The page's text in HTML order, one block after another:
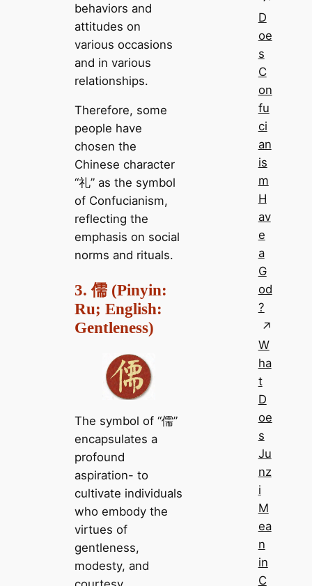
behaviors and
attitudes on
various occasions
and in various
relationships.
Therefore, some
people have
chosen the
Chinese character
“礼” as the symbol
of Confucianism,
reflecting the
emphasis on social
norms and rituals.
3. 儒 (Pinyin:
Ru; English:
Gentleness)
The symbol of “儒”
encapsulates a
profound
aspiration- to
cultivate individuals
who embody the
virtues of
gentleness,
modesty, and
D
oe
s
C
on
fu
ci
an
is
m
H
av
e
a
G
od
?
W
ha
t
D
oe
s
Ju
nz
i
M
ea
n
in
C